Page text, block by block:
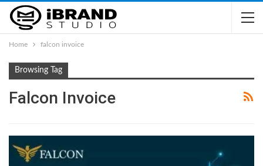
Home falcon invoice
Browsing Tag
Falcon Invoice